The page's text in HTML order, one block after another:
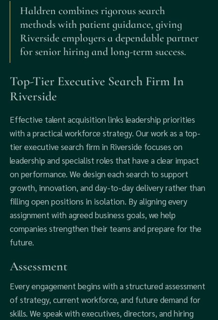
Haldren combines rigorous search
methods with patient guidance, giving
Riverside employers a dependable partner
for senior hiring and long-term success.
Top-Tier Executive Search Firm In
Riverside
Effective talent acquisition links leadership priorities
with a practical workforce strategy. Our work as a top-
tier executive search firm in Riverside focuses on
leadership and specialist roles that have a clear impact
on performance. We design each search to support
growth, innovation, and day-to-day delivery rather than
filling open positions in isolation. By aligning every
assignment with agreed business goals, we help
companies strengthen their teams and prepare for the
future.
Assessment
Every engagement begins with a structured assessment
of strategy, current workforce, and future demand for
skills. We speak with executives, directors, and hiring